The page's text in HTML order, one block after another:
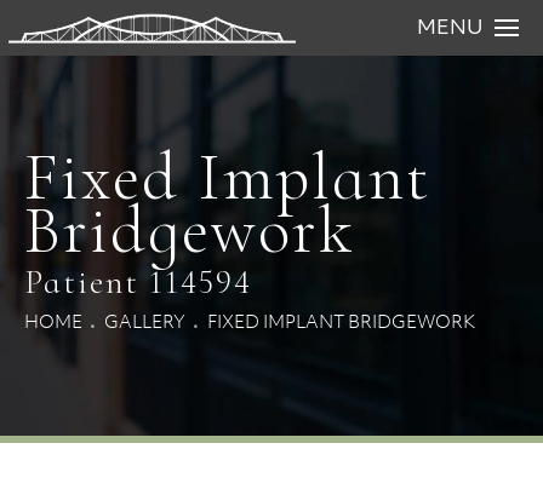
MENU
Fixed Implant
Bridgework
Patient 114594
HOME GALLERY FIXED IMPLANT BRIDGEWORK